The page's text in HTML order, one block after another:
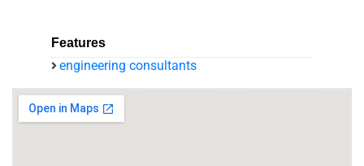
Features
engineering consultants